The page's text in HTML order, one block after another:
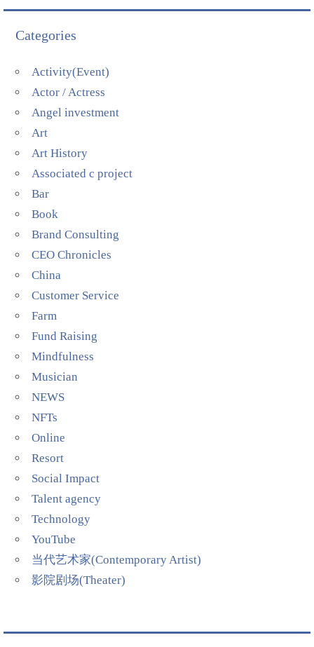
Categories
Activity(Event)
Actor / Actress
Angel investment
Art
Art History
Associated c project
Bar
Book
Brand Consulting
CEO Chronicles
China
Customer Service
Farm
Fund Raising
Mindfulness
Musician
NEWS
NFTs
Online
Resort
Social Impact
Talent agency
Technology
YouTube
当代艺术家(Contemporary Artist)
影院剧场(Theater)